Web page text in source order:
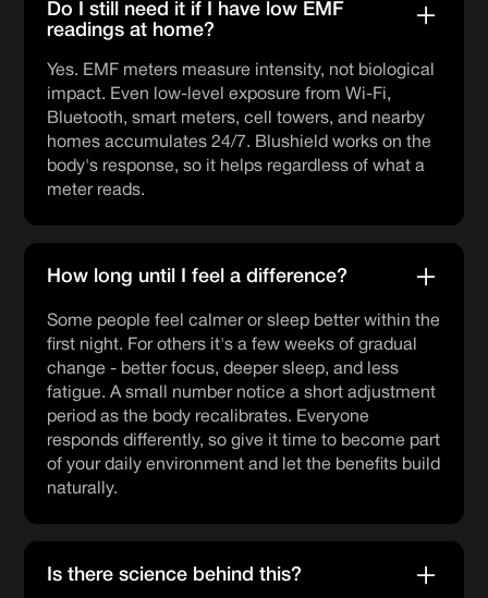
Do I still need it if I have low EMF
readings at home?
Yes. EMF meters measure intensity, not biological
impact. Even low-level exposure from Wi-Fi,
Bluetooth, smart meters, cell towers, and nearby
homes accumulates 24/7. Blushield works on the
body's response, so it helps regardless of what a
meter reads.
How long until I feel a difference?
Some people feel calmer or sleep better within the
first night. For others it's a few weeks of gradual
change - better focus, deeper sleep, and less
fatigue. A small number notice a short adjustment
period as the body recalibrates. Everyone
responds differently, so give it time to become part
of your daily environment and let the benefits build
naturally.
Is there science behind this?